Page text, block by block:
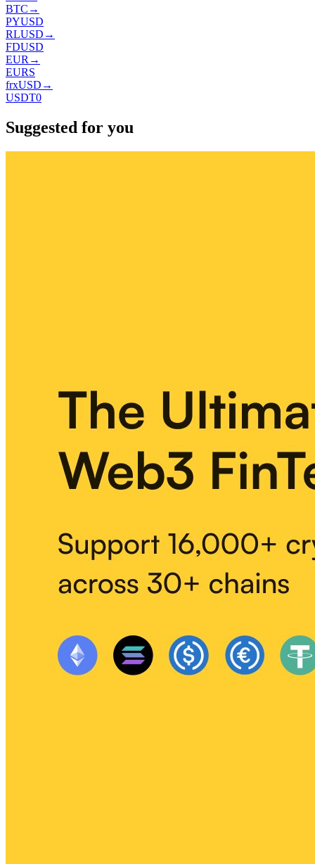
BTC →
PYUSD
RLUSD →
FDUSD
EUR →
EURS
frxUSD →
USDT0
Suggested for you